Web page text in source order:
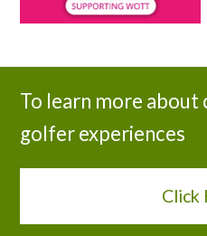
To learn more
golfer experiences
Click